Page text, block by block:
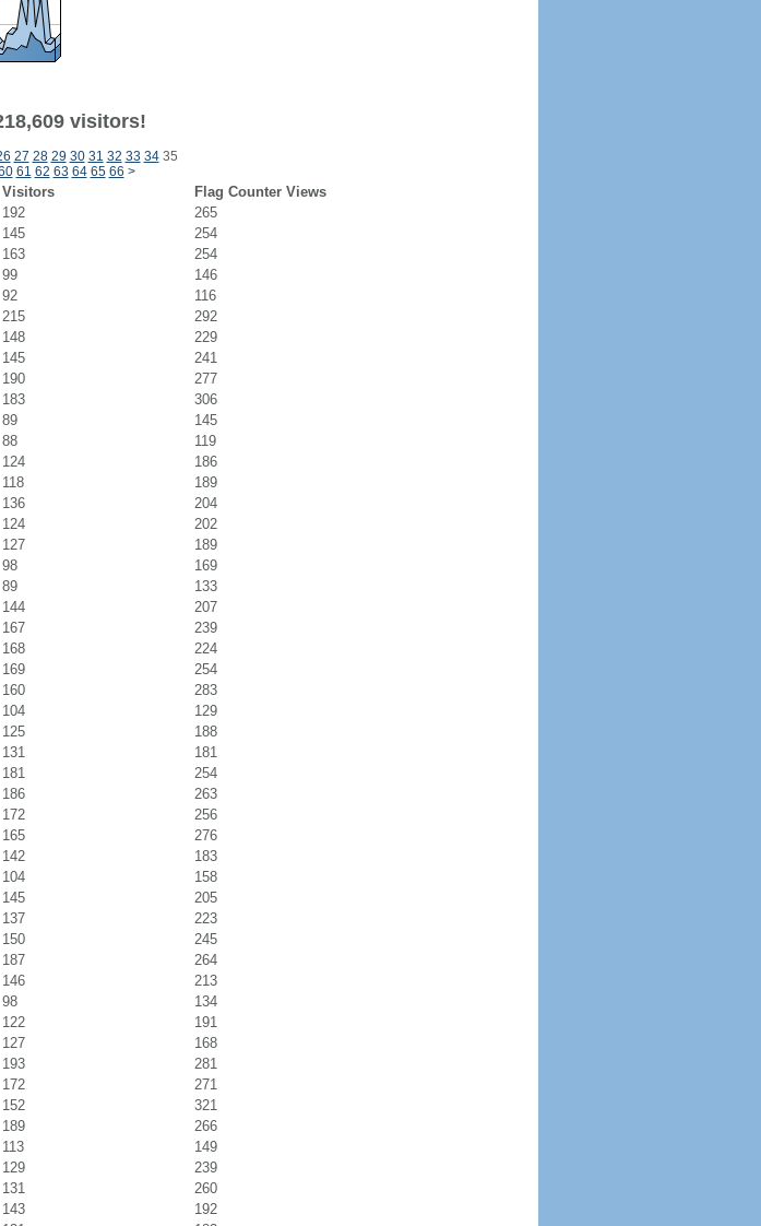
visitors!
27 28 29 30 31 32 33 3435
61 62 63 64 65 66 >
Visitors
Flag Counter Views
192
265
145
254
163
254
99
146
92
116
215
292
148
229
145
241
190
277
183
306
89
145
88
119
124
186
118
189
136
204
124
202
127
189
98
169
89
133
144
207
167
239
168
224
169
254
160
283
104
129
125
188
131
181
181
254
186
263
172
256
165
276
142
183
104
158
145
205
137
223
150
245
187
264
146
213
98
134
122
191
127
168
193
281
172
271
152
321
189
266
113
149
129
239
131
260
143
192